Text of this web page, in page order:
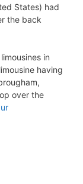
States) had
the back
in
having
over the